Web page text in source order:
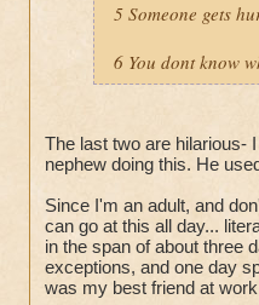
5 Someone gets
6 You dont know
The last two are hilarious-
nephew doing this. He
Since I'm an adult, and
can go at this all day...
in the span of about three
exceptions, and one day
was my best friend at